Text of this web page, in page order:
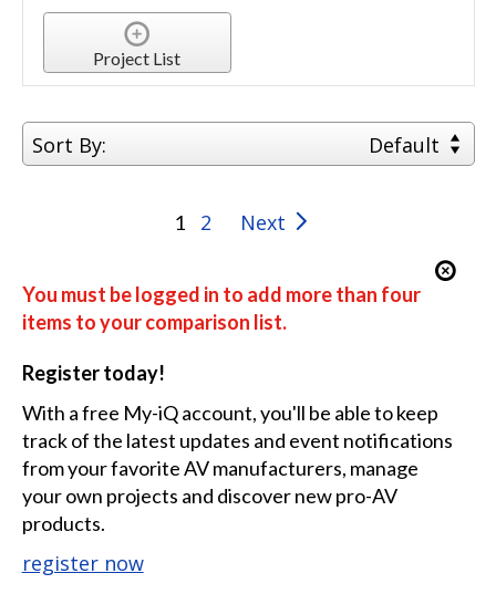
Project List
Sort By: Default
1 2 Next
You must be logged in to add more than four
items to your comparison list.
Register today!
With a free My-iQ account, you'll be able to keep
track of the latest updates and event notifications
from your favorite AV manufacturers, manage
your own projects and discover new pro-AV
products.
register now